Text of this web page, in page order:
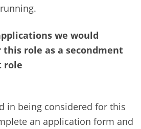
we would
this role as a secondment
role
in being considered for this
an application form and